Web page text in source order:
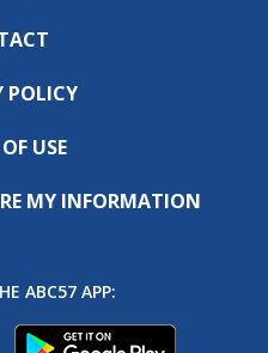
POLICY
USE
MY INFORMATION
ABC57 APP: